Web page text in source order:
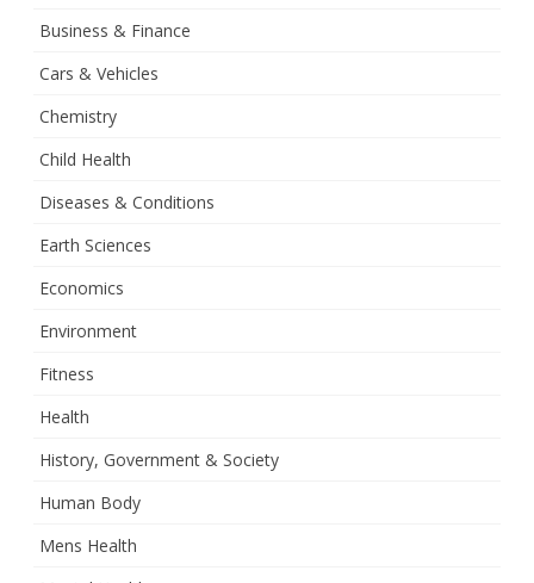
Business & Finance
Cars & Vehicles
Chemistry
Child Health
Diseases & Conditions
Earth Sciences
Economics
Environment
Fitness
Health
History, Government & Society
Human Body
Mens Health